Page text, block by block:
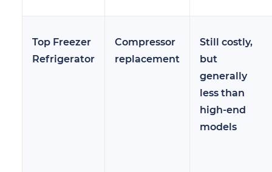
Top Freezer
Refrigerator
Compressor
replacement
Still costly,
but
generally
less than
high-end
models